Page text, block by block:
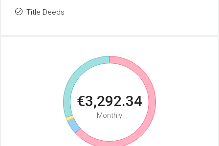
Title Deeds
€3,292.34
Monthly